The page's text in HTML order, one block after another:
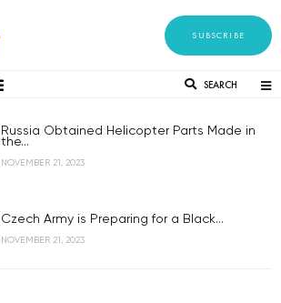
SUBSCRIBE
SEARCH
Russia Obtained Helicopter Parts Made in
the...
NOVEMBER 21, 2023
Czech Army is Preparing for a Black...
NOVEMBER 21, 2023